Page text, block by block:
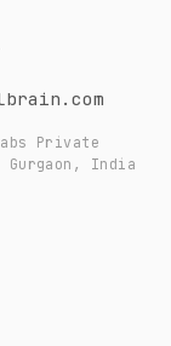
Private
Gurgaon, India